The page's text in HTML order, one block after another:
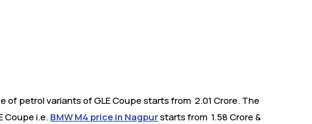
petrol variants of GLE Coupe starts from ₹ 2.01 Crore. The
Coupe i.e.BMW M4 price in Nagpurstarts from ₹ 1.58 Crore &